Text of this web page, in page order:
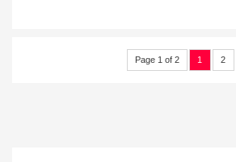
Page 1 of 2 1 2